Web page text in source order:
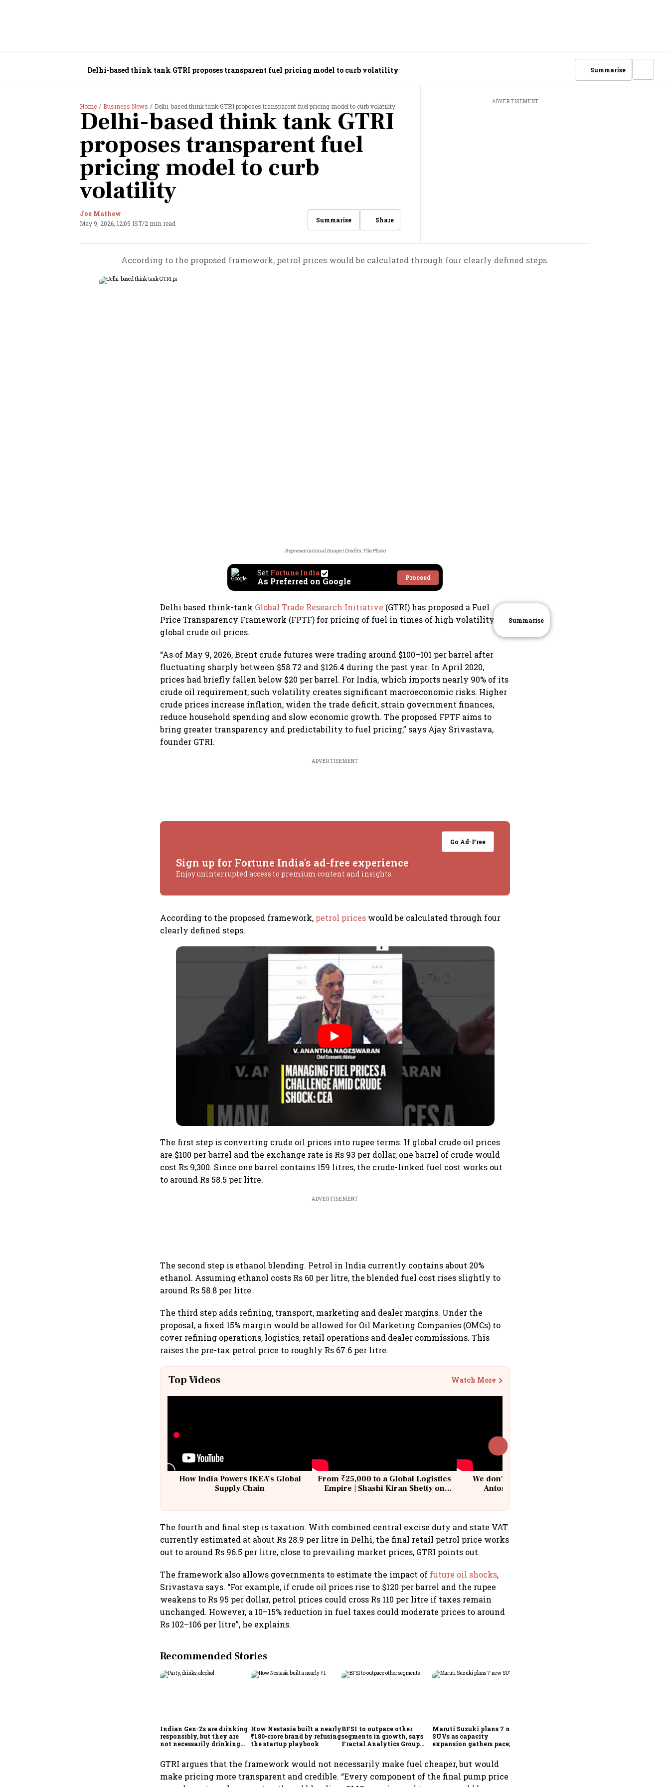
Delhi-based think tank GTRI proposes transparent fuel pricing model to curb volatility Summarise
Home Business News Delhi-based think tank GTRI proposes transparent fuel pricing model to curb volatility
Delhi-based think tank GTRI
proposes transparent fuel
pricing model to curb
volatility
Joe Mathew
May 9, 2026, 12:05 IST/2 min read Summarise Share
ADVERTISEMENT
According to the proposed framework, petrol prices would be calculated through four clearly defined steps.
Representational Image Credits: File Photo
Set Fortune India
As Preferred on Google Proceed
Delhi based think-tank Global Trade Research Initiative (GTRI) has proposed a Fuel
Price Transparency Framework (FPTF) for pricing of fuel in times of high volatility in
global crude oil prices.
“As of May 9, 2026, Brent crude futures were trading around $100–101 per barrel after
fluctuating sharply between $58.72 and $126.4 during the past year. In April 2020,
prices had briefly fallen below $20 per barrel. For India, which imports nearly 90% of its
crude oil requirement, such volatility creates significant macroeconomic risks. Higher
crude prices increase inflation, widen the trade deficit, strain government finances,
reduce household spending and slow economic growth. The proposed FPTF aims to
bring greater transparency and predictability to fuel pricing,” says Ajay Srivastava,
founder GTRI.
ADVERTISEMENT
Go Ad-Free
Sign up for Fortune India's ad-free experience
Enjoy uninterrupted access to premium content and insights.
According to the proposed framework, petrol prices would be calculated through four
clearly defined steps.
The first step is converting crude oil prices into rupee terms. If global crude oil prices
are $100 per barrel and the exchange rate is Rs 93 per dollar, one barrel of crude would
cost Rs 9,300. Since one barrel contains 159 litres, the crude-linked fuel cost works out
to around Rs 58.5 per litre.
ADVERTISEMENT
The second step is ethanol blending. Petrol in India currently contains about 20%
ethanol. Assuming ethanol costs Rs 60 per litre, the blended fuel cost rises slightly to
around Rs 58.8 per litre.
The third step adds refining, transport, marketing and dealer margins. Under the
proposal, a fixed 15% margin would be allowed for Oil Marketing Companies (OMCs) to
cover refining operations, logistics, retail operations and dealer commissions. This
raises the pre-tax petrol price to roughly Rs 67.6 per litre.
Top Videos Watch More
How India Powers IKEA’s Global
Supply Chain
From ₹25,000 to a Global Logistics
Empire | Shashi Kiran Shetty on
We don't sell furniture: Patrik
Antoni, CEO, IKEA India
The fourth and final step is taxation. With combined central excise duty and state VAT
currently estimated at about Rs 28.9 per litre in Delhi, the final retail petrol price works
out to around Rs 96.5 per litre, close to prevailing market prices, GTRI points out.
The framework also allows governments to estimate the impact of future oil shocks,
Srivastava says. “For example, if crude oil prices rise to $120 per barrel and the rupee
weakens to Rs 95 per dollar, petrol prices could cross Rs 110 per litre if taxes remain
unchanged. However, a 10–15% reduction in fuel taxes could moderate prices to around
Rs 102–106 per litre”, he explains.
Recommended Stories
Indian Gen-Zs are drinking
responsibly, but they are
not necessarily drinking
How Nestasia built a nearly
₹180-crore brand by refusing
the startup playbook
BFSI to outpace other
segments in growth, says
Fractal Analytics Group
Maruti Suzuki plans 7 new
SUVs as capacity
expansion gathers pace;
GTRI argues that the framework would not necessarily make fuel cheaper, but would
make pricing more transparent and credible. “Every component of the final pump price
Summarise